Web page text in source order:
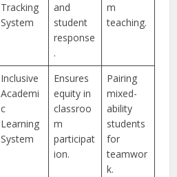
Tracking
System
and
student
response
.
m
teaching.
Inclusive
Academi
c
Learning
System
Ensures
equity in
classroo
m
participat
ion.
Pairing
mixed-
ability
students
for
teamwor
k.